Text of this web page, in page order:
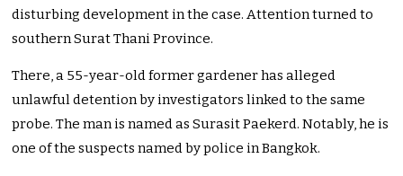
disturbing development in the case. Attention turned to
southern Surat Thani Province.
There, a 55-year-old former gardener has alleged
unlawful detention by investigators linked to the same
probe. The man is named as Surasit Paekerd. Notably, he is
one of the suspects named by police in Bangkok.